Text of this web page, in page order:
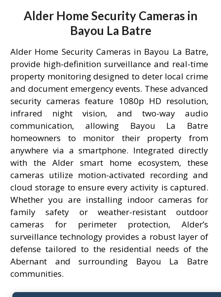
Alder Home Security Cameras in
Bayou La Batre
Alder Home Security Cameras in Bayou La Batre,
provide high-definition surveillance and real-time
property monitoring designed to deter local crime
and document emergency events. These advanced
security cameras feature 1080p HD resolution,
infrared night vision, and two-way audio
communication, allowing Bayou La Batre
homeowners to monitor their property from
anywhere via a smartphone. Integrated directly
with the Alder smart home ecosystem, these
cameras utilize motion-activated recording and
cloud storage to ensure every activity is captured.
Whether you are installing indoor cameras for
family safety or weather-resistant outdoor
cameras for perimeter protection, Alder’s
surveillance technology provides a robust layer of
defense tailored to the residential needs of the
Abernant and surrounding Bayou La Batre
communities.